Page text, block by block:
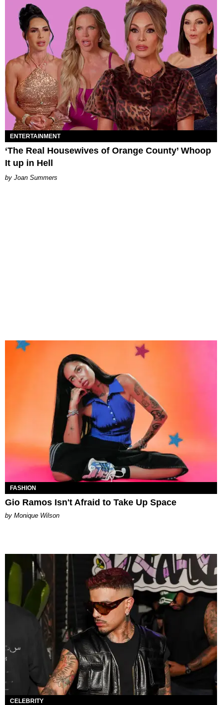
ENTERTAINMENT
‘The Real Housewives of Orange County’ Whoop
It up in Hell
Joan Summers
FASHION
Gio Ramos Isn't Afraid to Take Up Space
by Monique Wilson
CELEBRITY